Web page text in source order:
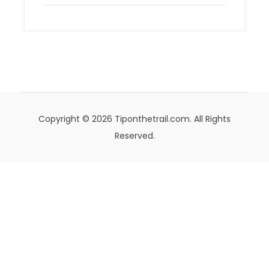
Copyright © 2026 Tiponthetrail.com. All Rights
Reserved.